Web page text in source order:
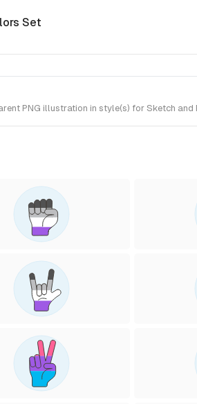
Set
PNG illustration in style(s) for Sketch